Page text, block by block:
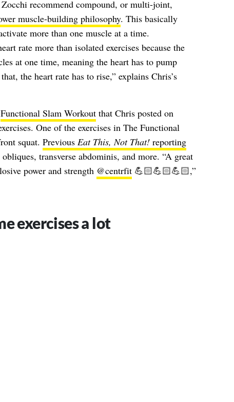
recommend compound, or multi-joint,
muscle-building philosophy. This basically
more than one muscle at a time.
rate more than isolated exercises because the
at one time, meaning the heart has to pump
the heart rate has to rise,” explains Chris’s
Functional Slam Workoutthat Chris posted on
One of the exercises in The Functional
squat. Previous Eat This, Not That!reporting
transverse abdominis, and more. “A great
power and strength @centrfit💪🏻💪🏻💪🏻,”
exercises a lot